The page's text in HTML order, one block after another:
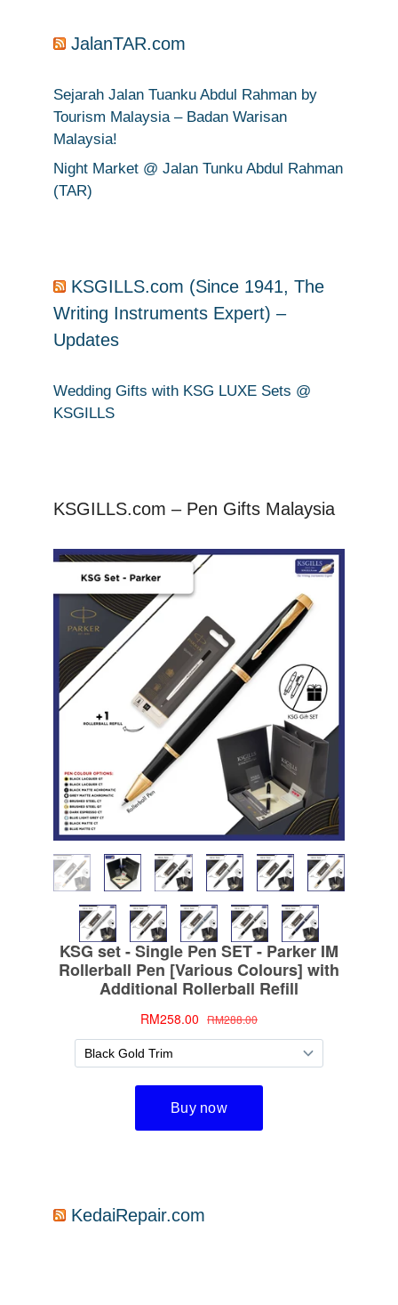
JalanTAR.com
Sejarah Jalan Tuanku Abdul Rahman by
Tourism Malaysia – Badan Warisan
Malaysia!
Night Market @ Jalan Tunku Abdul Rahman
(TAR)
KSGILLS.com (Since 1941, The
Writing Instruments Expert) –
Updates
Wedding Gifts with KSG LUXE Sets @
KSGILLS
KSGILLS.com – Pen Gifts Malaysia
KedaiRepair.com